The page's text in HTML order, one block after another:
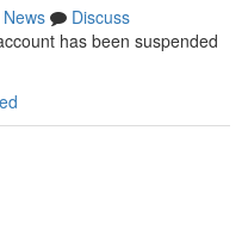
News
Discuss
has been suspended